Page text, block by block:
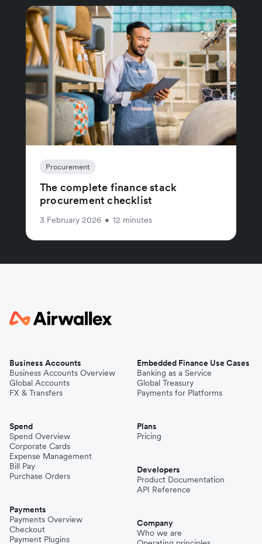
Procurement
The complete finance stack
procurement checklist
3 February 2026 • 12 minutes
Business Accounts
Business Accounts Overview
Global Accounts
FX & Transfers
Spend
Spend Overview
Corporate Cards
Expense Management
Bill Pay
Purchase Orders
Payments
Payments Overview
Checkout
Payment Plugins
Embedded Finance Use Cases
Banking as a Service
Global Treasury
Payments for Platforms
Plans
Pricing
Developers
Product Documentation
API Reference
Company
Who we are